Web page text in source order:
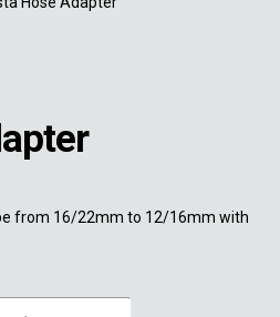
from 16/22mm to 12/16mm with